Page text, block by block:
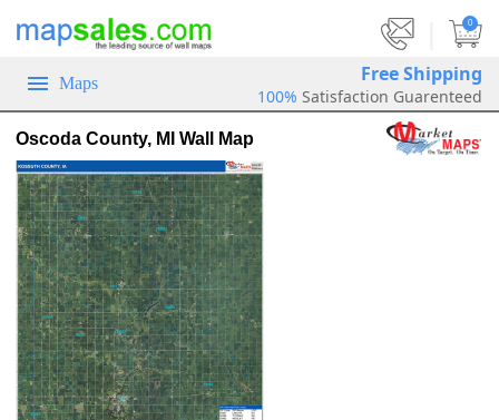
0
Maps Free Shipping
100% Satisfaction Guarenteed
Oscoda County, MI Wall Map